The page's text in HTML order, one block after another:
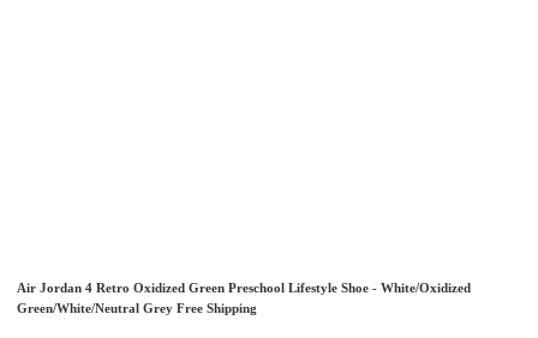
Air Jordan 4 Retro Oxidized Green Preschool Lifestyle Shoe - White/Oxidized
Green/White/Neutral Grey Free Shipping